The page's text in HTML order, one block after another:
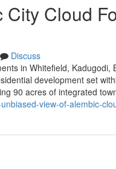
Cloud
Discuss
in Whitefield,
development set
90 acres of integrated
view-of-alembic-